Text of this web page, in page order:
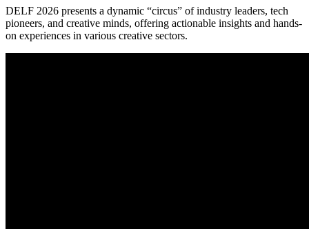
DELF 2026 presents a dynamic “circus” of industry leaders, tech
pioneers, and creative minds, offering actionable insights and hands-
on experiences in various creative sectors.